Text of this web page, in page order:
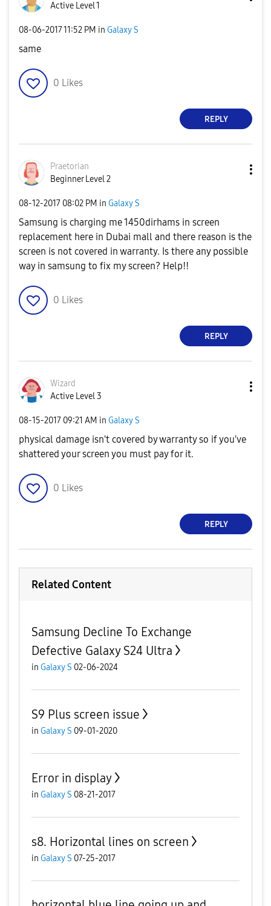
Active Level 1
‎08-06-201711:52 PM in Galaxy S
same
0 Likes
REPLY
Praetorian
Beginner Level 2
‎08-12-2017 08:02 PM in Galaxy S
Samsung is charging me 1450dirhams in screen
replacement here in Dubai mall and there reason is the
screen is not covered in warranty. Is there any possible
way in samsung to fix my screen? Help!!
0 Likes
REPLY
Wizard
Active Level 3
‎08-15-2017 09:21 AM in Galaxy S
physical damage isn't covered by warranty so if you've
shattered your screen you must pay for it.
0 Likes
REPLY
Related Content
Samsung Decline To Exchange
Defective Galaxy S24 Ultra
in Galaxy S 02-06-2024
S9 Plus screen issue
in Galaxy S 09-01-2020
Error in display
in Galaxy S 08-21-2017
s8. Horizontal lines on screen
in Galaxy S 07-25-2017